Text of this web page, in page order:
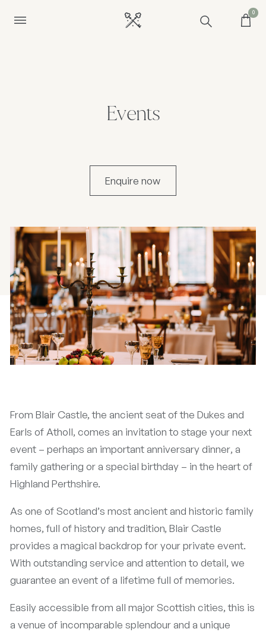
0
Events
Enquire now
From Blair Castle, the ancient seat of the Dukes and
Earls of Atholl, comes an invitation to stage your next
event – perhaps an important anniversary dinner, a
family gathering or a special birthday – in the heart of
Highland Perthshire.
As one of Scotland’s most ancient and historic family
homes, full of history and tradition, Blair Castle
provides a magical backdrop for your private event.
With outstanding service and attention to detail, we
guarantee an event of a lifetime full of memories.
Easily accessible from all major Scottish cities, this is
a venue of incomparable splendour and a unique